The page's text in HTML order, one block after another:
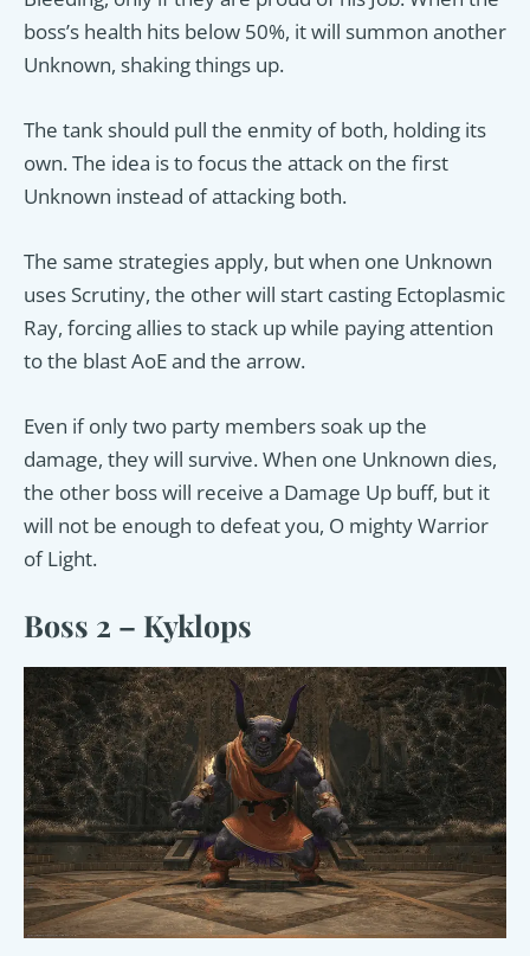
boss’s health hits below 50%, it will summon another
Unknown, shaking things up.
The tank should pull the enmity of both, holding its
own. The idea is to focus the attack on the first
Unknown instead of attacking both.
The same strategies apply, but when one Unknown
uses Scrutiny, the other will start casting Ectoplasmic
Ray, forcing allies to stack up while paying attention
to the blast AoE and the arrow.
Even if only two party members soak up the
damage, they will survive. When one Unknown dies,
the other boss will receive a Damage Up buff, but it
will not be enough to defeat you, O mighty Warrior
of Light.
Boss 2 – Kyklops